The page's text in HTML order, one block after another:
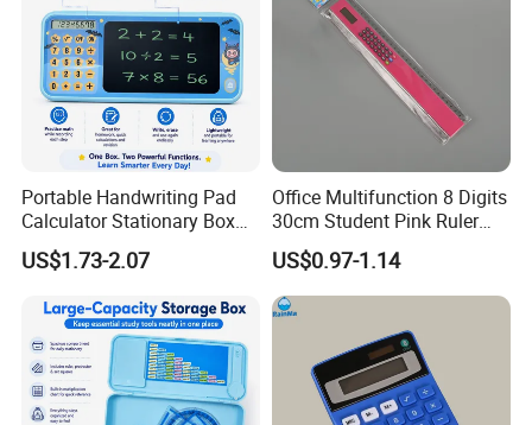
Portable Handwriting Pad
Calculator Stationary Box
for Learning
US$1.73-2.07
Office Multifunction 8 Digits
30cm Student Pink Ruler
Calculator
US$0.97-1.14